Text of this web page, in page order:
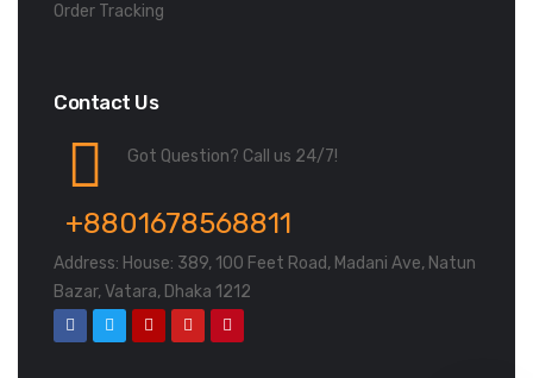
Order Tracking
Contact Us
Got Question? Call us 24/7!
+8801678568811
Address: House: 389, 100 Feet Road, Madani Ave, Natun
Bazar, Vatara, Dhaka 1212